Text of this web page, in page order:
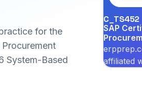
for the
System-Based
C_TS452
SAP
affiliated